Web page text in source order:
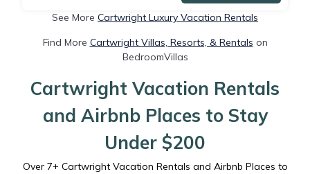
See More Cartwright Luxury Vacation Rentals
Find More Cartwright Villas, Resorts, & Rentals on
BedroomVillas
Cartwright Vacation Rentals
and Airbnb Places to Stay
Under $200
Over 7+ Cartwright Vacation Rentals and Airbnb Places to